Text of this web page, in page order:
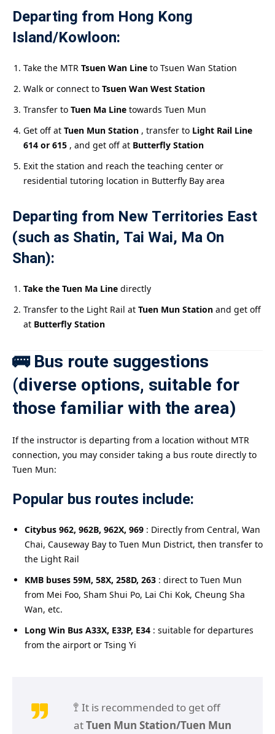
Departing from Hong Kong
Island/Kowloon:
Take the MTR Tsuen Wan Line to Tsuen Wan Station
Walk or connect to Tsuen Wan West Station
Transfer to Tuen Ma Line towards Tuen Mun
Get off at Tuen Mun Station , transfer to Light Rail Line
614 or 615 , and get off at Butterfly Station
Exit the station and reach the teaching center or
residential tutoring location in Butterfly Bay area
Departing from New Territories East
(such as Shatin, Tai Wai, Ma On
Shan):
Take the Tuen Ma Line directly
Transfer to the Light Rail at Tuen Mun Station and get off
at Butterfly Station
🚌 Bus route suggestions
(diverse options, suitable for
those familiar with the area)
If the instructor is departing from a location without MTR
connection, you may consider taking a bus route directly to
Tuen Mun:
Popular bus routes include:
Citybus 962, 962B, 962X, 969 : Directly from Central, Wan
Chai, Causeway Bay to Tuen Mun District, then transfer to
the Light Rail
KMB buses 59M, 58X, 258D, 263 : direct to Tuen Mun
from Mei Foo, Sham Shui Po, Lai Chi Kok, Cheung Sha
Wan, etc.
Long Win Bus A33X, E33P, E34 : suitable for departures
from the airport or Tsing Yi
🚏 It is recommended to get off
atTuen Mun Station/Tuen Mun